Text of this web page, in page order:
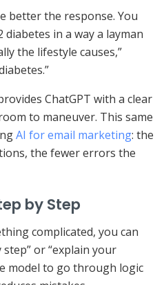
better the response. You
diabetes in a way a layman
the lifestyle causes,”
ChatGPT with a clear
to maneuver. This same
AI for email marketing: the
the fewer errors the
by Step
complicated, you can
or “explain your
model to go through logic